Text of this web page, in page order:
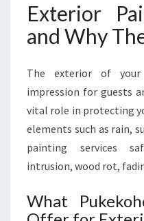
Exterior
and Why
The exterior of
impression for guests
vital role in protecting
elements such as rain,
painting services
intrusion, wood rot,
What